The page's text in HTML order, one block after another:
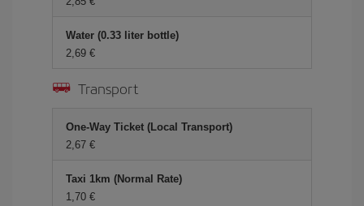
Water (0.33 liter bottle)
2,69 €
Transport
One-Way Ticket (Local Transport)
2,67 €
Taxi 1km (Normal Rate)
1,70 €